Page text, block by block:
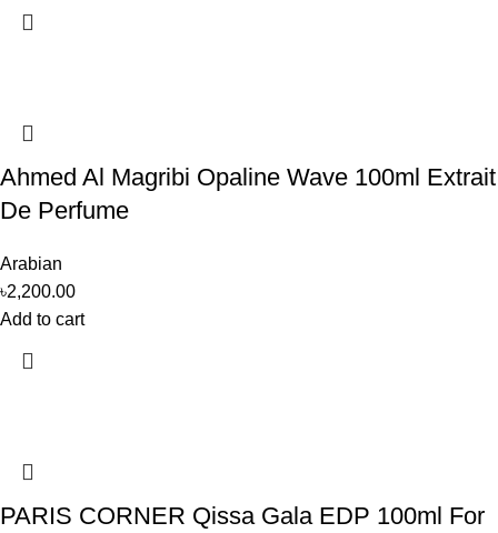
Ahmed Al Magribi Opaline Wave 100ml Extrait
De Perfume
Arabian
৳2,200.00
Add to cart
PARIS CORNER Qissa Gala EDP 100ml For